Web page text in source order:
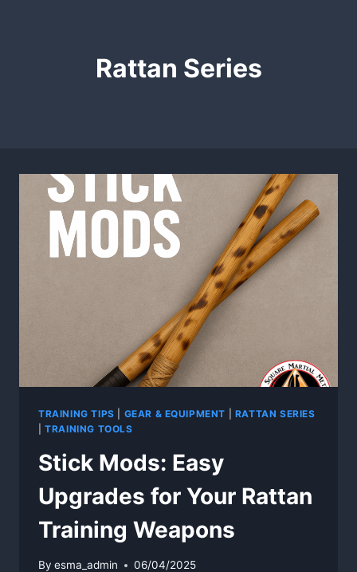
Rattan Series
TRAINING TIPS GEAR & EQUIPMENT
RATTAN SERIES
|TRAINING TOOLS
Stick Mods: Easy
Upgrades for Your Rattan
Training Weapons
By esma_admin 06/04/2025